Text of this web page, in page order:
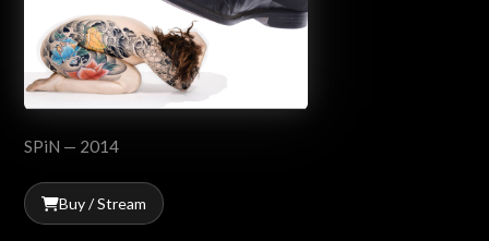
SPiN — 2014
Buy / Stream